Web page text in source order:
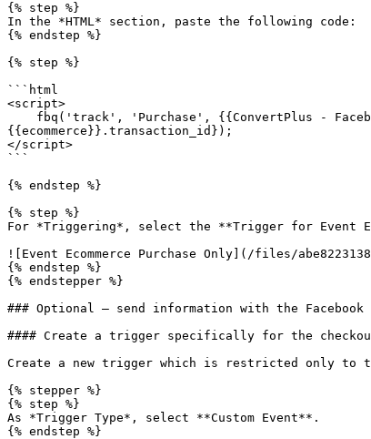
{% step %}
In the *HTML* section, paste the following code:
{% endstep %}
{% step %}
```html
<script>
{{ecommerce}}.transaction_id});
</script>
```
{% endstep %}
{% step %}
For *Triggering*, select the **Trigger for Event
![Event Ecommerce Purchase Only](/files/
{% endstep %}
{% endstepper %}
### Optional – send information with the
#### Create a trigger specifically for the
Create a new trigger which is restricted only to
{% stepper %}
{% step %}
As *Trigger Type*, select **Custom Event**.
{% endstep %}